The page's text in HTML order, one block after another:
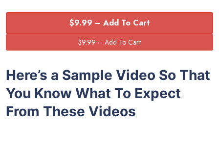
$9.99 – Add To Cart
Here’s a Sample Video So That
You Know What To Expect
From These Videos